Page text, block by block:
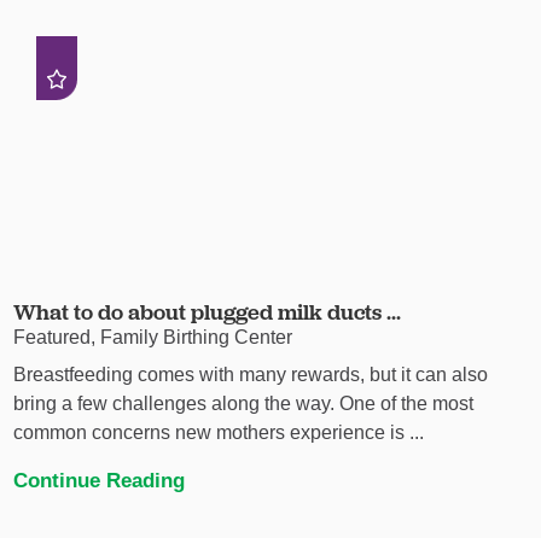
What to do about plugged milk ducts ...
Featured, Family Birthing Center
Breastfeeding comes with many rewards, but it can also
bring a few challenges along the way. One of the most
common concerns new mothers experience is ...
Continue Reading